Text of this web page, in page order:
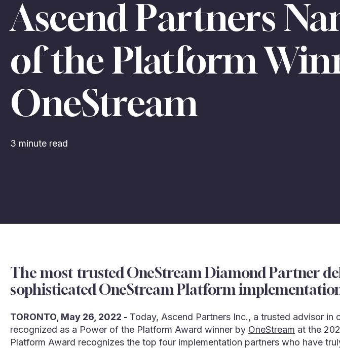
Ascend Partners
of the Platform
OneStream
3 minute read
The most trusted OneStream Diamond Partner
sophisticated OneStream Platform
TORONTO, May 26, 2022 - Today, Ascend Partners Inc., a trusted advisor
recognized as a Power of the Platform Award winner by OneStream at the
Platform Award recognizes the top four implementation partners who have